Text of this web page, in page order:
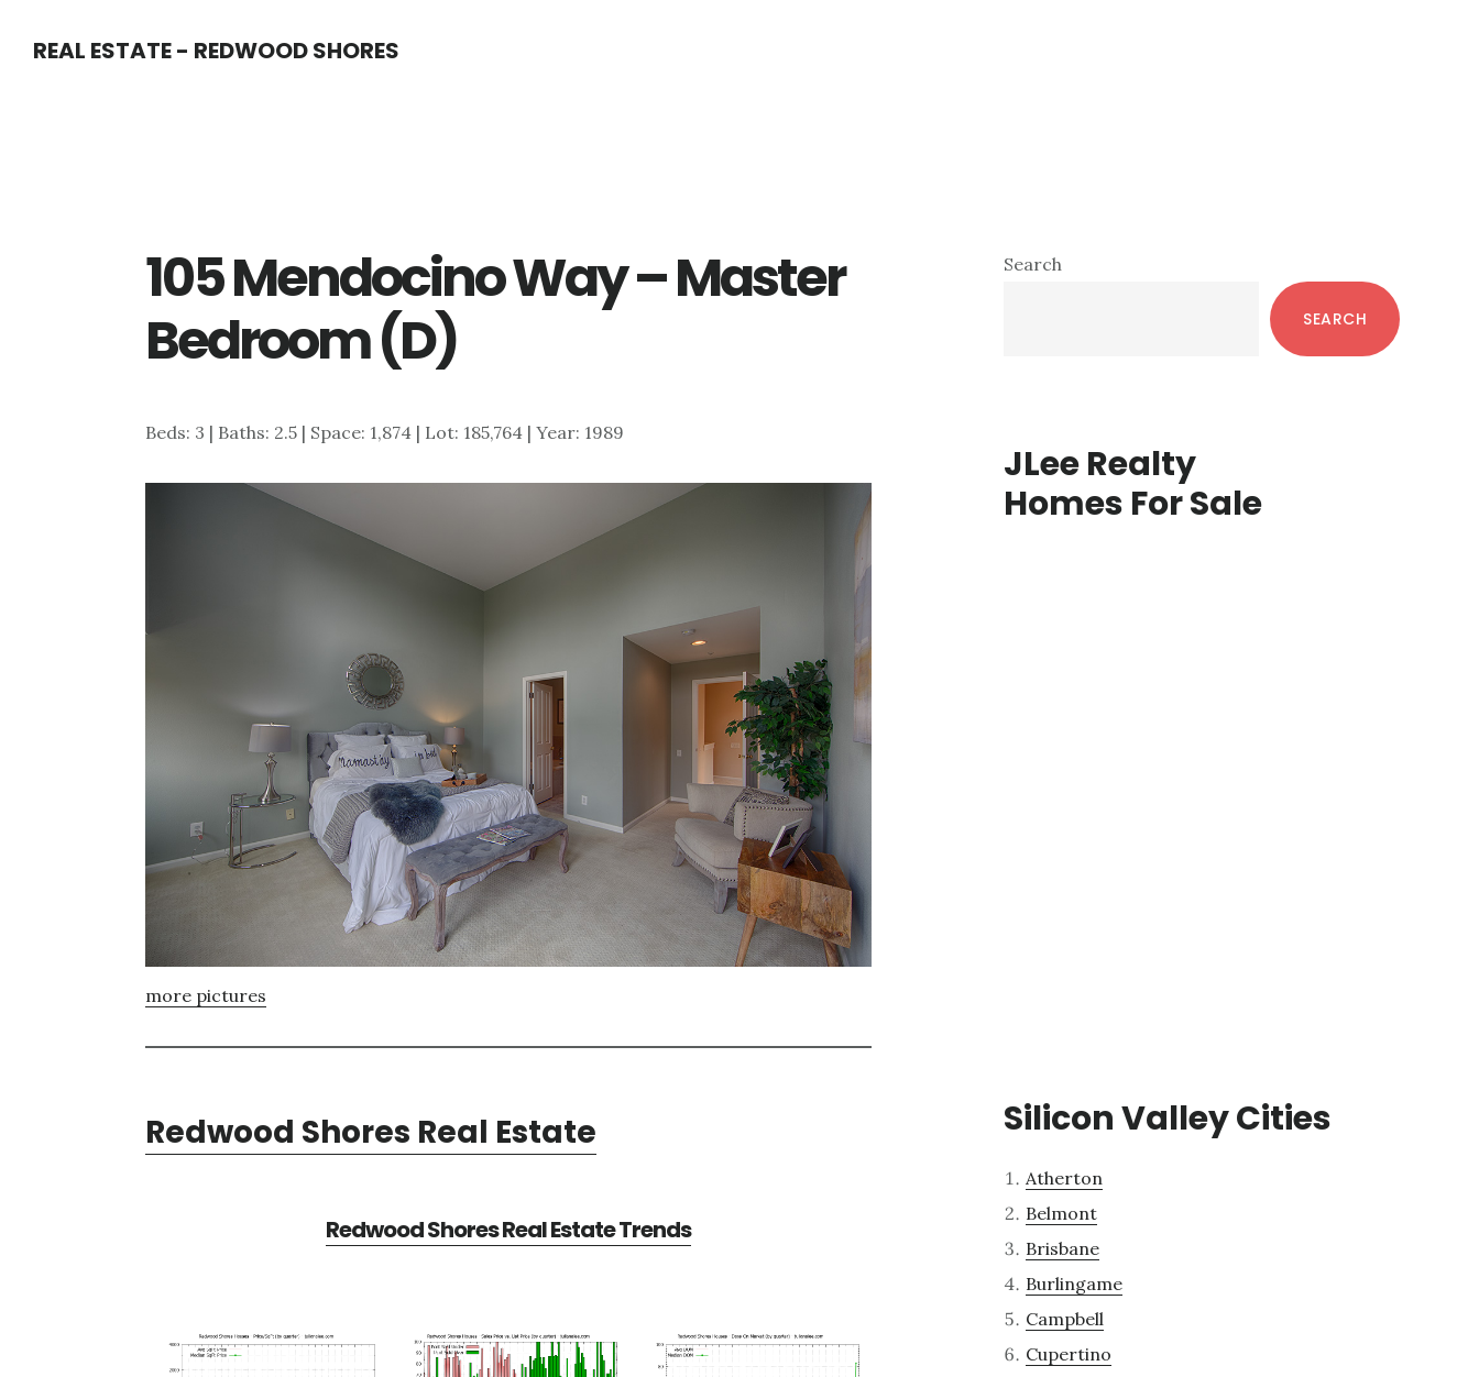
REAL ESTATE - REDWOOD SHORES
105 Mendocino Way – Master
Bedroom (D)
Beds: 3 | Baths: 2.5 | Space: 1,874 | Lot: 185,764 | Year: 1989
more pictures
Redwood Shores Real Estate
Redwood Shores Real Estate Trends
Primary
Search
SEARCH
JLee Realty
Homes For Sale
Silicon Valley Cities
Atherton
Belmont
Brisbane
Burlingame
Campbell
Cupertino